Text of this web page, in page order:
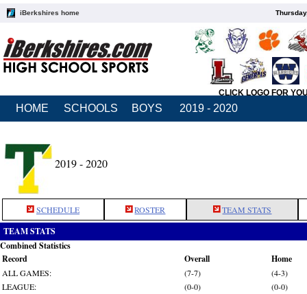
iBerkshires home
CLICK LOGO FOR
HOME SCHOOLS BOYS 2019 - 2020
2019 - 2020
SCHEDULE ROSTER TEAM STATS
TEAM STATS
Combined Statistics
Record
Overall Home
ALL GAMES: (7-7)
(4-3)
LEAGUE:
(0-0)
(0-0)